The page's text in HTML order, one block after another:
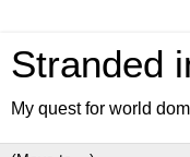
Stranded
My quest for world